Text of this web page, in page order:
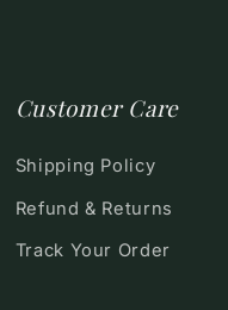
Customer Care
Shipping Policy
Refund & Returns
Track Your Order